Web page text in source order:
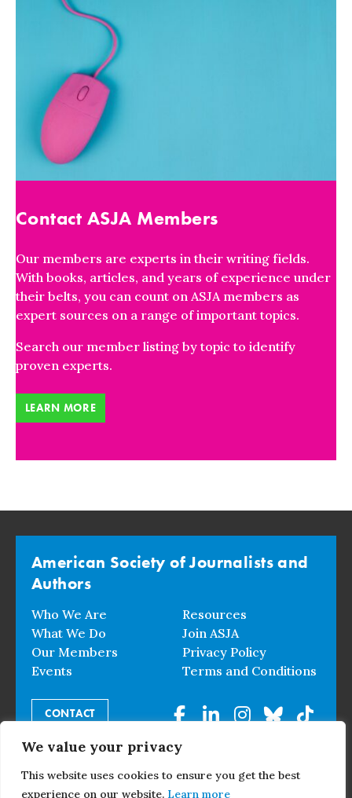
We value your privacy
This website uses cookies to ensure you get the best
experience on our website. Learn more
Contact ASJA Members
Our members are experts in their writing fields.
With books, articles, and years of experience under
their belts, you can count on ASJA members as
expert sources on a range of important topics.
Search our member listing by topic to identify
proven experts.
LEARN MORE
American Society of Journalists and
Authors
Who We Are
What We Do
Our Members
Events
Resources
Join ASJA
Privacy Policy
Terms and Conditions
CONTACT
© 2026 American Society of Journalists and Authors. All
Rights Reserved.